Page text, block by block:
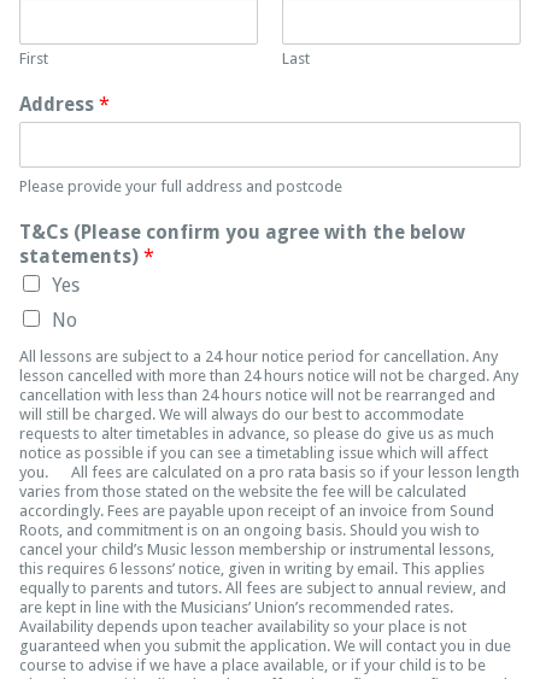
First Last
Address *
Please provide your full address and postcode
T&Cs (Please confirm you agree with the below
statements) *
Yes
No
All lessons are subject to a 24 hour notice period for cancellation. Any
lesson cancelled with more than 24 hours notice will not be charged. Any
cancellation with less than 24 hours notice will not be rearranged and
will still be charged. We will always do our best to accommodate
requests to alter timetables in advance, so please do give us as much
notice as possible if you can see a timetabling issue which will affect
you. All fees are calculated on a pro rata basis so if your lesson length
varies from those stated on the website the fee will be calculated
accordingly. Fees are payable upon receipt of an invoice from Sound
Roots, and commitment is on an ongoing basis. Should you wish to
cancel your child’s Music lesson membership or instrumental lessons,
this requires 6 lessons’ notice, given in writing by email. This applies
equally to parents and tutors. All fees are subject to annual review, and
are kept in line with the Musicians’ Union’s recommended rates.
Availability depends upon teacher availability so your place is not
guaranteed when you submit the application. We will contact you in due
course to advise if we have a place available, or if your child is to be